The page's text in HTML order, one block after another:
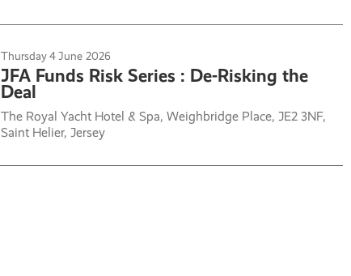
Thursday4June 2026
JFA Funds Risk Series : De-Risking the
Deal
The Royal Yacht Hotel & Spa, Weighbridge Place, JE2 3NF,
Saint Helier, Jersey